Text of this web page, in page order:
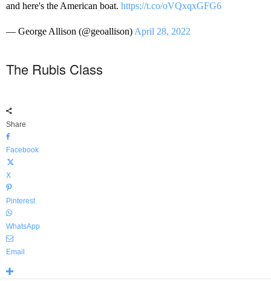
and here's the American boat. https://t.co/oVQxqxGFG6
— George Allison (@geoallison)April 28, 2022
The Rubis Class
Share
Facebook
X
Pinterest
WhatsApp
Email